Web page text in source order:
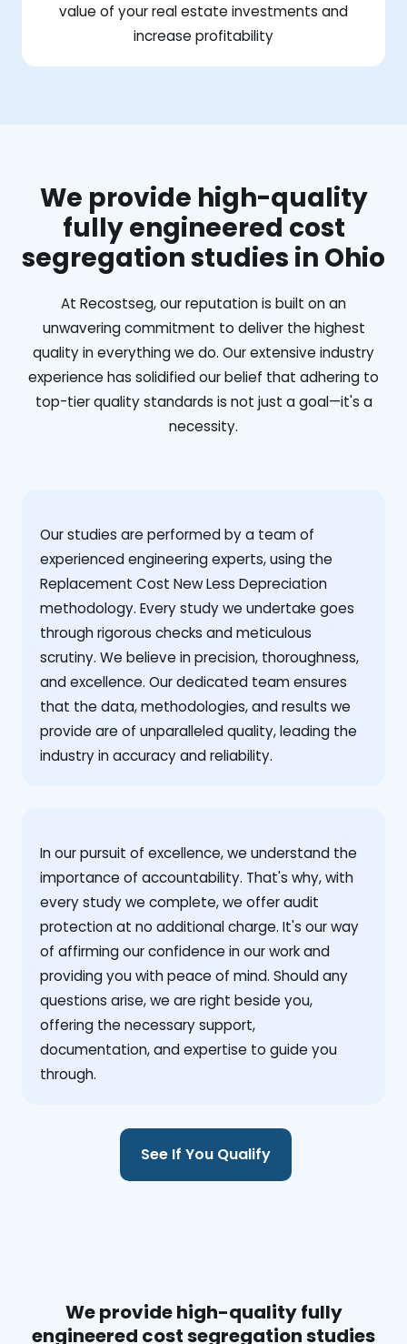
value of your real estate investments and
increase profitability
We provide high-quality
fully engineered cost
segregation studies in Ohio
At Recostseg, our reputation is built on an
unwavering commitment to deliver the highest
quality in everything we do. Our extensive industry
experience has solidified our belief that adhering to
top-tier quality standards is not just a goal—it's a
necessity.
Our studies are performed by a team of
experienced engineering experts, using the
Replacement Cost New Less Depreciation
methodology. Every study we undertake goes
through rigorous checks and meticulous
scrutiny. We believe in precision, thoroughness,
and excellence. Our dedicated team ensures
that the data, methodologies, and results we
provide are of unparalleled quality, leading the
industry in accuracy and reliability.
‍In our pursuit of excellence, we understand the
importance of accountability. That's why, with
every study we complete, we offer audit
protection at no additional charge. It's our way
of affirming our confidence in our work and
providing you with peace of mind. Should any
questions arise, we are right beside you,
offering the necessary support,
documentation, and expertise to guide you
through.
See If You Qualify
We provide high-quality fully
engineered cost segregation studies